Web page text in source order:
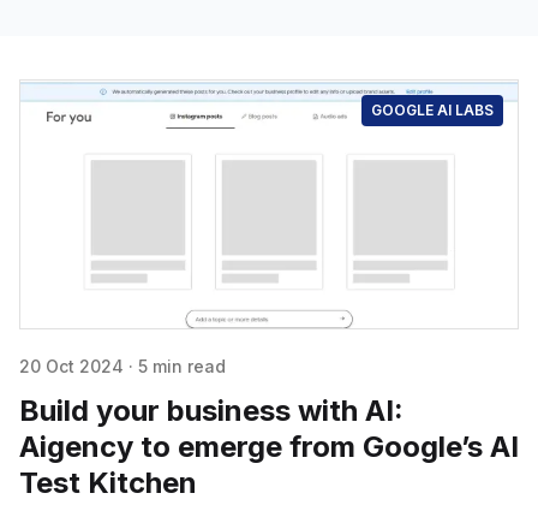
GOOGLE AI LABS
20 Oct 2024 · 5 min read
Build your business with AI:
Aigency to emerge from Google’s AI
Test Kitchen